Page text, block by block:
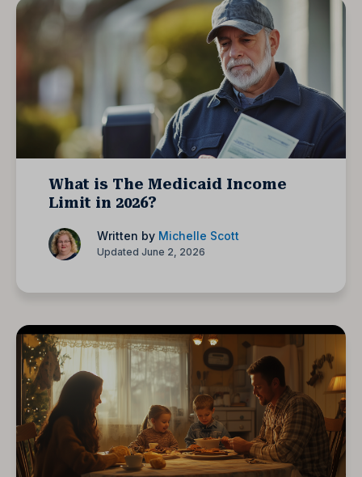
What is The Medicaid Income
Limit in 2026?
Written by Michelle Scott
Updated June 2, 2026